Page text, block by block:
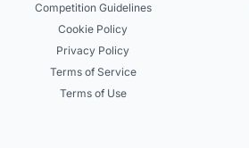
Competition Guidelines
Cookie Policy
Privacy Policy
Terms of Service
Terms of Use